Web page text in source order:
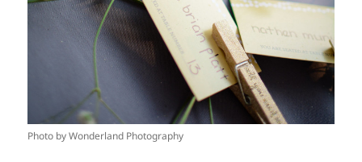
Photo by Wonderland Photography